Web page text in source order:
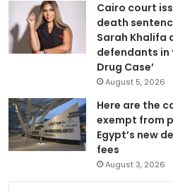
Cairo court
death
Sarah Khalifa
defendants in
Drug Case’
August 5, 2026
Here are the
exempt from
Egypt’s new
fees
August 3, 2026